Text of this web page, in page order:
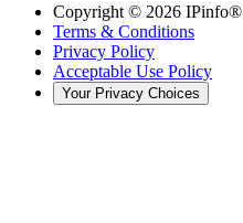
Copyright © 2026 IPinfo®
Terms & Conditions
Privacy Policy
Acceptable Use Policy
Your Privacy Choices